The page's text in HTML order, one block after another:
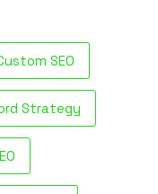
SEO
Strategy